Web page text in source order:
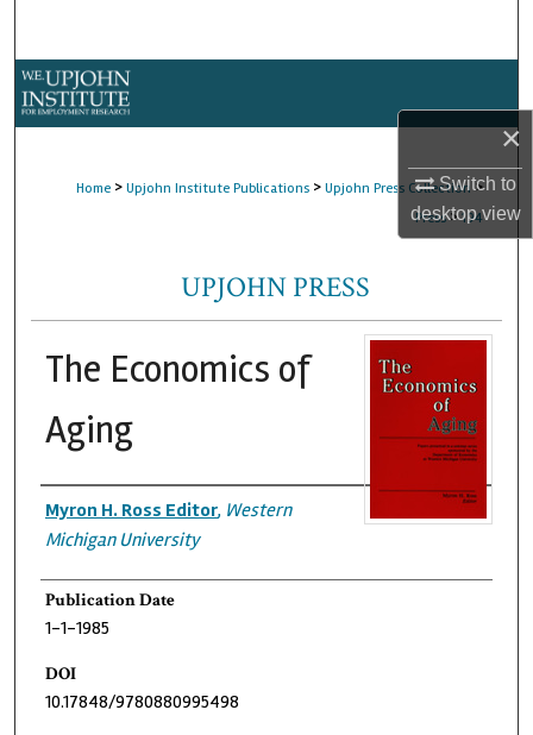
×
Switch to
desktopview
Home > Upjohn Institute Publications > Upjohn Press Collection >
Press > 194
UPJOHN PRESS
The Economics of
Aging
Authors
Myron H. Ross Editor, Western
Michigan University
Publication Date
1-1-1985
DOI
10.17848/9780880995498